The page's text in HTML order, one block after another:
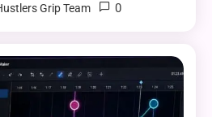
Grip Team 0